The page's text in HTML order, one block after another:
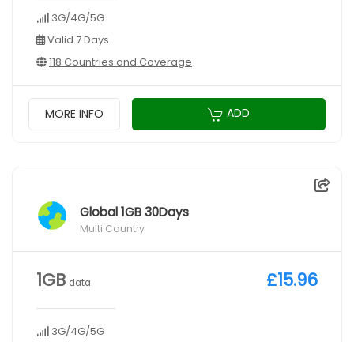
3G/4G/5G
Valid 7 Days
118 Countries and Coverage
MORE INFO ADD
Global 1GB 30Days
Multi Country
1GB data
3G/4G/5G
£15.96